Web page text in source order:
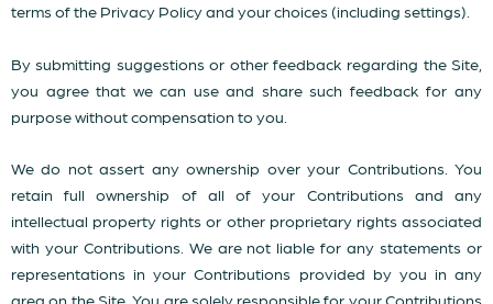
terms of the Privacy Policy and your choices (including settings).
By submitting suggestions or other feedback regarding the Site,
you agree that we can use and share such feedback for any
purpose without compensation to you.
We do not assert any ownership over your Contributions. You
retain full ownership of all of your Contributions and any
intellectual property rights or other proprietary rights associated
with your Contributions. We are not liable for any statements or
representations in your Contributions provided by you in any
area on the Site. You are solely responsible for your Contributions